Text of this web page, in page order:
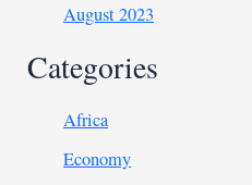
August 2023
Categories
Africa
Economy